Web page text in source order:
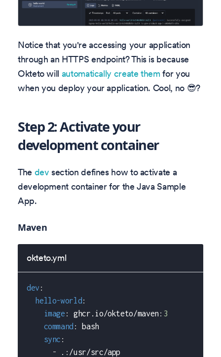
Notice that you're accessing your application
through an HTTPS endpoint? This is because
Okteto will automatically create them for you
when you deploy your application. Cool, no 😎?
Step 2: Activate your
development container
The dev section defines how to activate a
development container for the Java Sample
App.
Maven
okteto.yml
dev :
hello-world :
image : ghcr.io/okteto/maven : 3
command :
bash
sync :
- . : /usr/src/app